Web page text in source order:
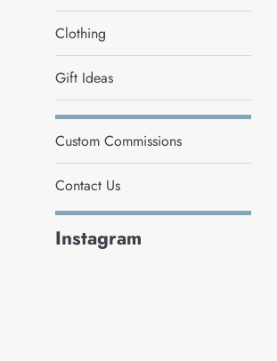
Clothing
Gift Ideas
Custom Commissions
Contact Us
Instagram